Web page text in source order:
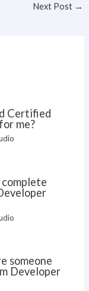
Next Post →
Certified
me?
someone
Developer